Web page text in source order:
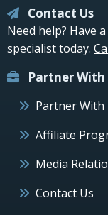
Contact Us
Need help? Have
specialist today.
Partner With
Partner With
Affiliate
Media
Contact Us